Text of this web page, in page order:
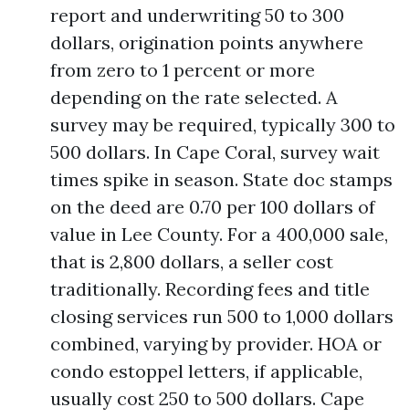
report and underwriting 50 to 300
dollars, origination points anywhere
from zero to 1 percent or more
depending on the rate selected. A
survey may be required, typically 300 to
500 dollars. In Cape Coral, survey wait
times spike in season. State doc stamps
on the deed are 0.70 per 100 dollars of
value in Lee County. For a 400,000 sale,
that is 2,800 dollars, a seller cost
traditionally. Recording fees and title
closing services run 500 to 1,000 dollars
combined, varying by provider. HOA or
condo estoppel letters, if applicable,
usually cost 250 to 500 dollars. Cape